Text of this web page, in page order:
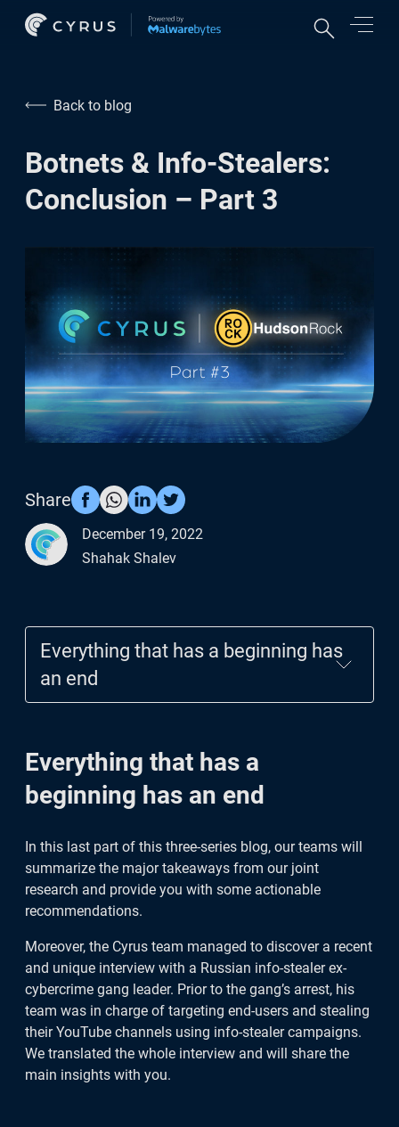
Credit monitoring
Online accounts protection
VPN & network security
Cyber experts support
For Business
Protect your employees
Protect your customers
Cyrus risk API
Back to blog
Botnets & Info-Stealers:
Conclusion – Part 3
December 19, 2022
Shahak Shalev
Share
Everything that has a beginning has
an end
an end
4 tips on how to practice proper
cyber-hygiene
Are you a YouTube channel owner?
Read this
Info-stealer a Mac computers
The credentials life after infection
Everything that has a
beginning has an end
In this last part of this three-series blog, our teams will
summarize the major takeaways from our joint
research and provide you with some actionable
recommendations.
Moreover, the Cyrus team managed to discover a recent
and unique interview with a Russian info-stealer ex-
cybercrime gang leader. Prior to the gang’s arrest, his
team was in charge of targeting end-users and stealing
their YouTube channels using info-stealer campaigns.
We translated the whole interview and will share the
main insights with you.